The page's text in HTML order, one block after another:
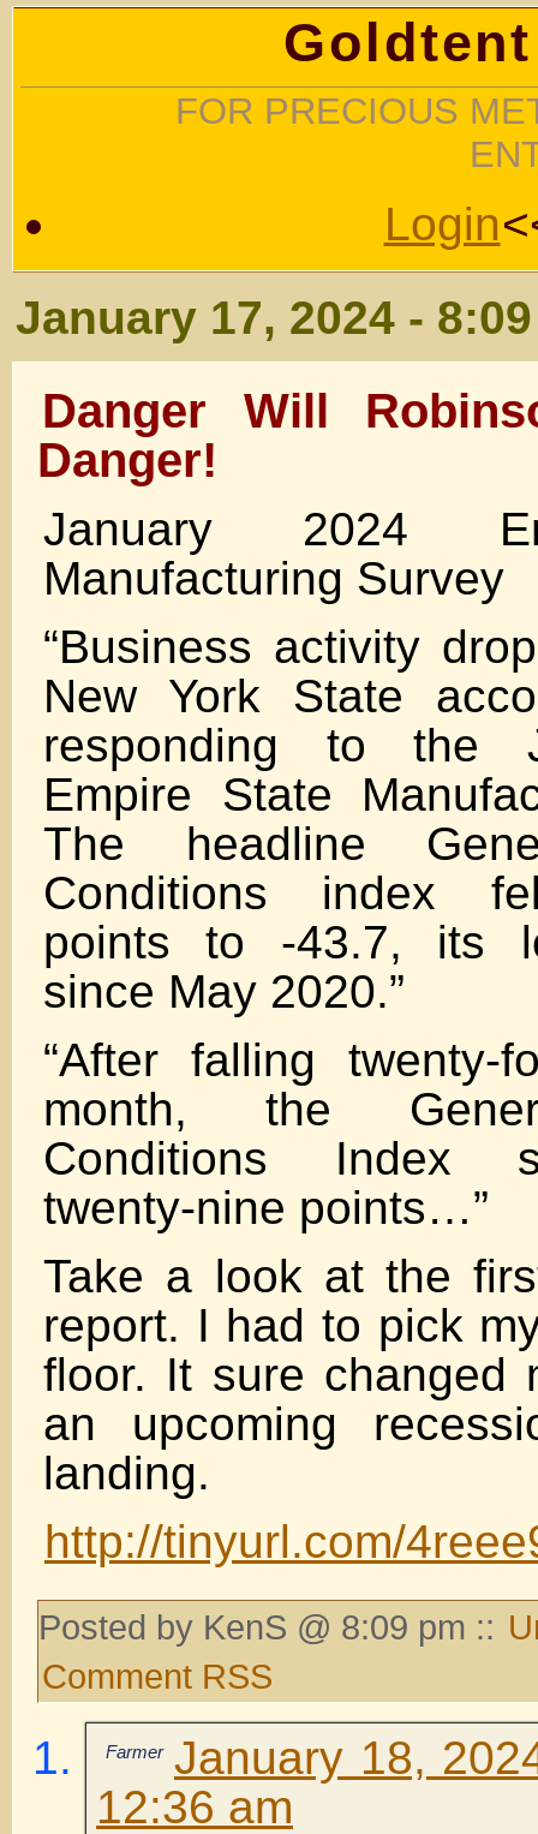
FOR PRECIOUS
Login
January 17, 2024 -
Danger Will
Danger!
January 2024
Manufacturing Survey
“Business activity
New York State
responding to the
Empire State
The headline
Conditions index
points to -43.7, its
since May 2020.”
“After falling twenty-
month, the
Conditions Index
twenty-nine points…”
Take a look at the
report. I had to pick
floor. It sure changed
an upcoming
landing.
http://tinyurl.com/
Posted by KenS @ 8:09 pm ::
Comment RSS
Farmer January 18,
12:36 am